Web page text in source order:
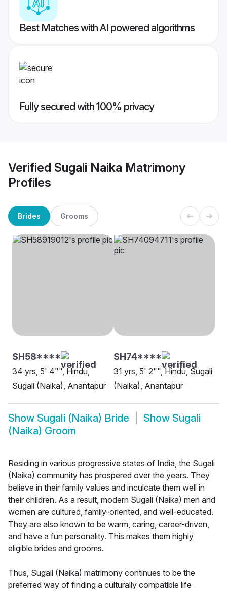
Best Matches with AI powered algorithms
Fully secured with 100% privacy
Verified Sugali Naika Matrimony
Profiles
Brides Grooms
SH58****
34 yrs, 5' 4"", Hindu,
Sugali (Naika), Anantapur
SH74****
31 yrs, 5' 2"", Hindu, Sugali
(Naika), Anantapur
Show Sugali (Naika) Bride Show Sugali
(Naika) Groom
Residing in various progressive states of India, the Sugali
(Naika) community has prospered over the years. They
believe in their family values and inculcate them well in
their children. As a result, modern Sugali (Naika) men and
women are cultured, family-oriented, and well-educated.
They are also known to be warm, caring, career-driven,
and have a fun personality. This makes them highly
eligible brides and grooms.
Thus, Sugali (Naika) matrimony continues to be the
preferred way of finding a culturally compatible life